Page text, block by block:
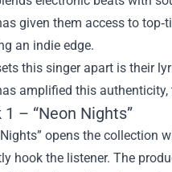
given them access to
an indie edge.
this singer apart is their
amplified this
1 – “Neon Nights”
opens the collection
hook the listener. The